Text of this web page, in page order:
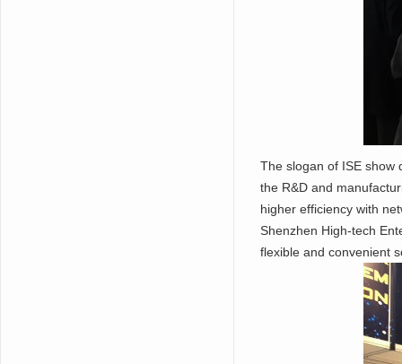
The slogan of ISE show
the R&D and
higher efficiency with
Shenzhen High-tech
flexible and convenient